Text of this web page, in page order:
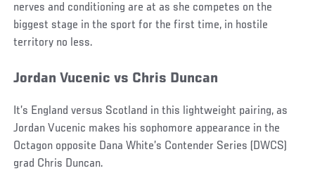
nerves and conditioning are at as she competes on the
biggest stage in the sport for the first time, in hostile
territory no less.
Jordan Vucenic vs Chris Duncan
It’s England versus Scotland in this lightweight pairing, as
Jordan Vucenic makes his sophomore appearance in the
Octagon opposite Dana White’s Contender Series (DWCS)
grad Chris Duncan.